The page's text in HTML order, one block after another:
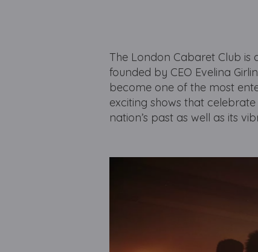
The London Cabaret Club
founded by CEO Evelina
become one of the most
exciting shows that
nation’s past as well as its